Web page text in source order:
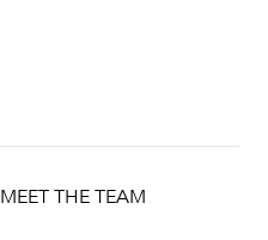
MEET THE TEAM